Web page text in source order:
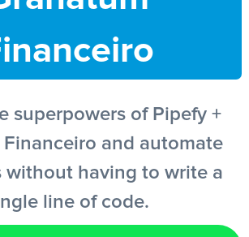
EN
superpowers of Pipefy +
Financeiro and automate
without having to write a
line of code.